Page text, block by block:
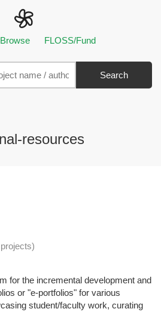
Browse FLOSS/Fund
Search
resources
)
for the incremental development and
or "e-portfolios" for various
student/faculty work, curating